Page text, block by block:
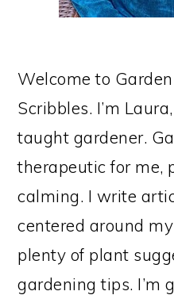
Welcome to
Scribbles. I’m
taught gardener.
therapeutic for me,
calming. I write
centered around
plenty of plant
gardening tips. I’m